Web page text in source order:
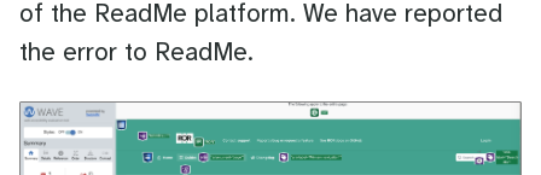
of the ReadMe platform. We have reported
the error to ReadMe.